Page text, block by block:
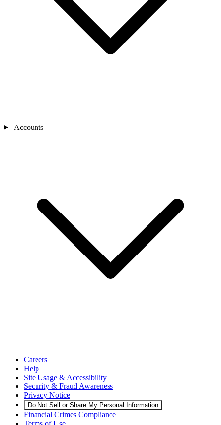
Accounts
Careers
Help
Site Usage & Accessibility
Security & Fraud Awareness
Privacy Notice
Do Not Sell or Share My Personal Information
Financial Crimes Compliance
Terms of Use